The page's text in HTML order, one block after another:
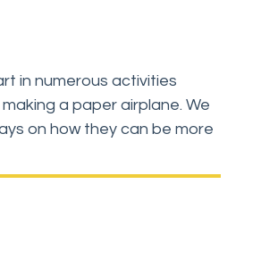
in numerous activities
a paper airplane. We
on how they can be more